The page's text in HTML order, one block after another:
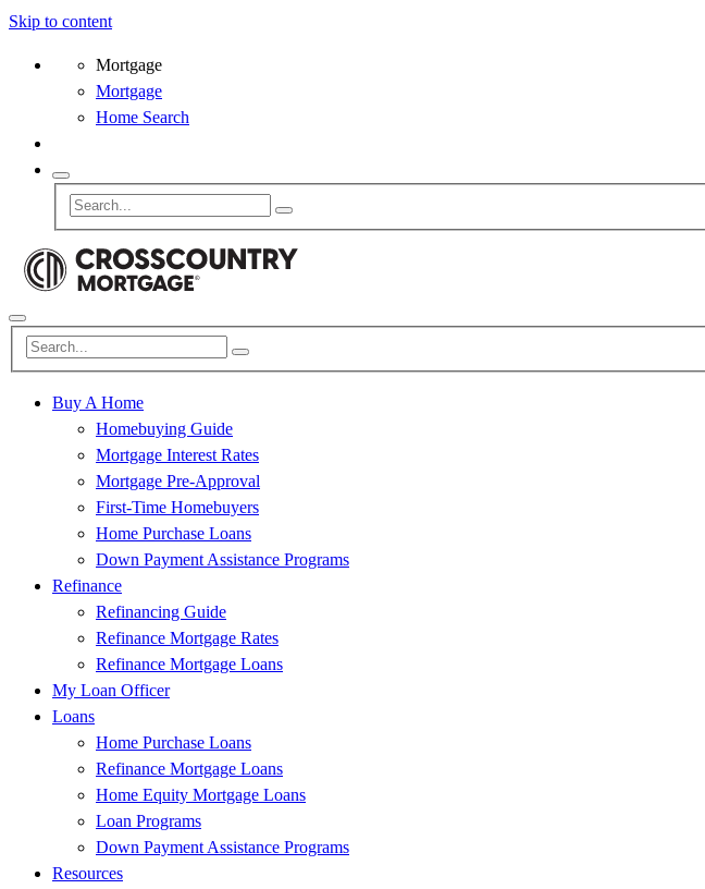
Skip to content
Mortgage
Mortgage
Home Search
Buy A Home
Homebuying Guide
Mortgage Interest Rates
Mortgage Pre-Approval
First-Time Homebuyers
Home Purchase Loans
Down Payment Assistance Programs
Refinance
Refinancing Guide
Refinance Mortgage Rates
Refinance Mortgage Loans
My Loan Officer
Loans
Home Purchase Loans
Refinance Mortgage Loans
Home Equity Mortgage Loans
Loan Programs
Down Payment Assistance Programs
Resources